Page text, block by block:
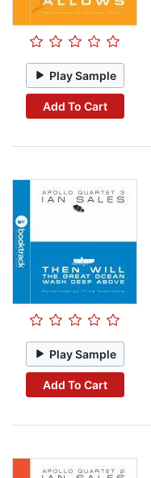
Play Sample
Add To Cart
Play Sample
Add To Cart